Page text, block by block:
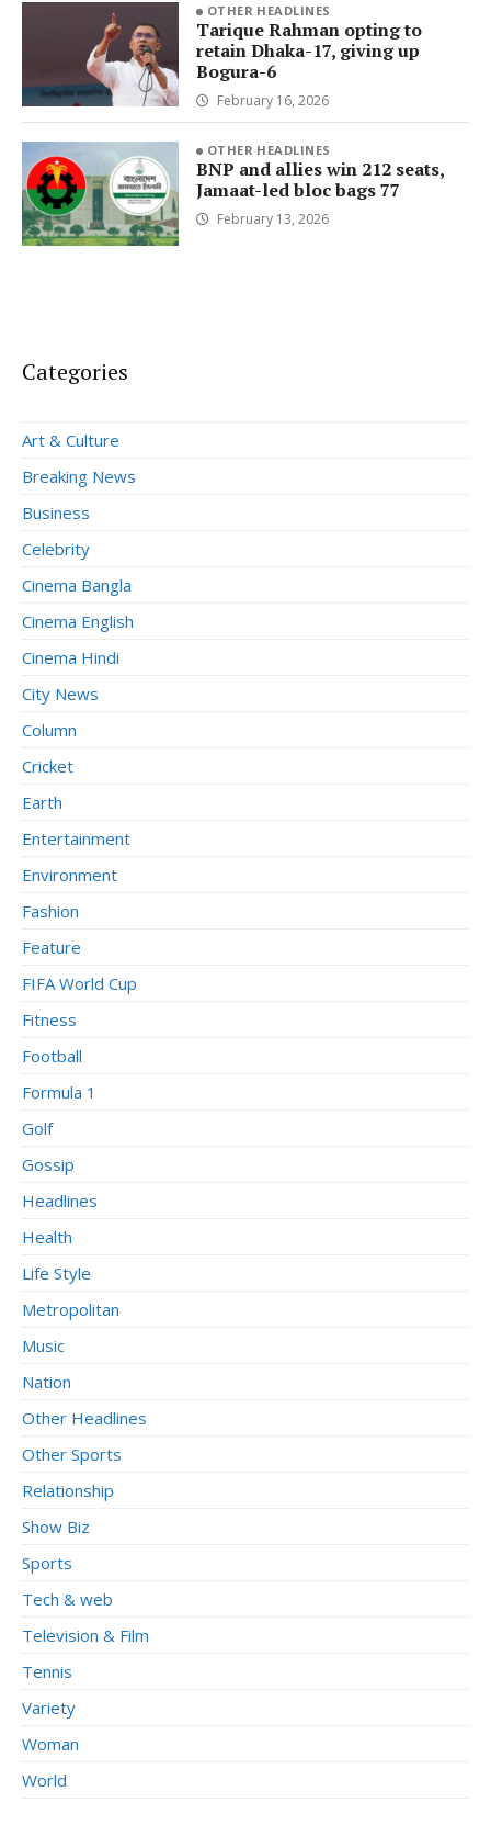
OTHER HEADLINES
Tarique Rahman opting to
retain Dhaka-17, giving up
Bogura-6
February 16, 2026
OTHER HEADLINES
BNP and allies win 212 seats,
Jamaat-led bloc bags 77
February 13, 2026
Categories
Art & Culture
Breaking News
Business
Celebrity
Cinema Bangla
Cinema English
Cinema Hindi
City News
Column
Cricket
Earth
Entertainment
Environment
Fashion
Feature
FIFA World Cup
Fitness
Football
Formula 1
Golf
Gossip
Headlines
Health
Life Style
Metropolitan
Music
Nation
Other Headlines
Other Sports
Relationship
Show Biz
Sports
Tech & web
Television & Film
Tennis
Variety
Woman
World